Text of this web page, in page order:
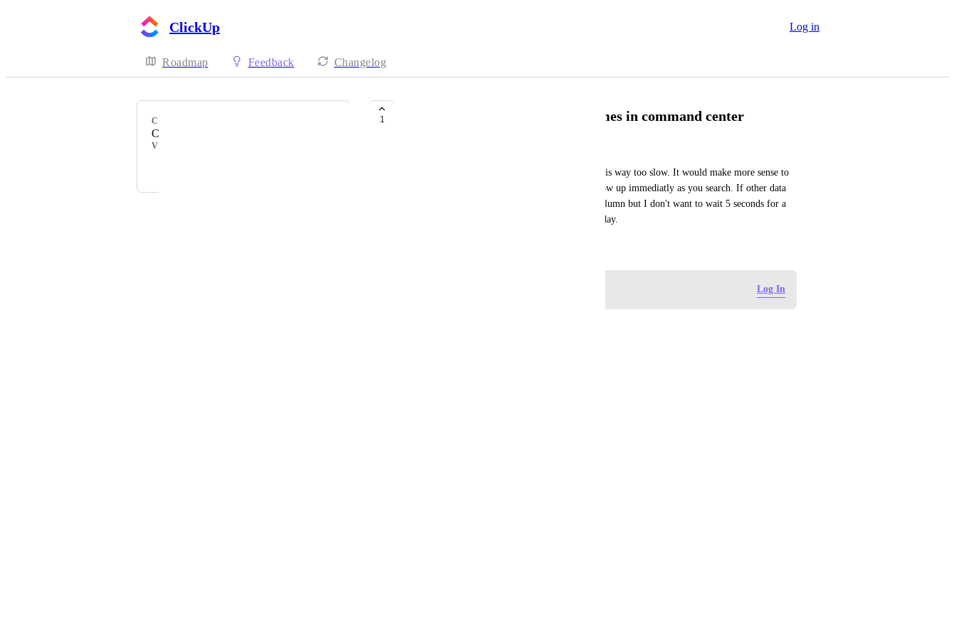
ClickUp Log in
Roadmap Feedback Changelog
CATEGORY
Command Center
VOTERS
1 Cache lists, channels and doc names in command center
Currently the searching of lists, channels and docs is way too slow. It would make more sense to
cache all of the lists, channels and docs so they show up immediatly as you search. If other data
comes in it can be showed below or in a second column but I don't want to wait 5 seconds for a
search to a particular list I already did 10 times today.
Log In